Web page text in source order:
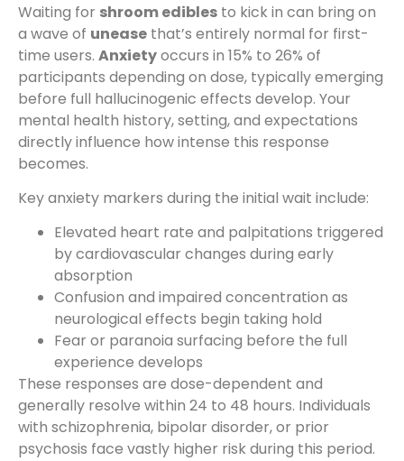
Waiting for shroom edibles to kick in can bring on
a wave of unease that’s entirely normal for first-
time users. Anxietyoccurs in 15% to 26% of
participants depending on dose, typically emerging
before full hallucinogenic effects develop. Your
mental health history, setting, and expectations
directly influence how intense this response
becomes.
Key anxiety markers during the initial wait include:
Elevated heart rate and palpitations triggered
by cardiovascular changes during early
absorption
Confusion and impaired concentration as
neurological effects begin taking hold
Fear or paranoia surfacing before the full
experience develops
These responses are dose-dependent and
generally resolve within 24 to 48 hours. Individuals
with schizophrenia, bipolar disorder, or prior
psychosis face vastly higher risk during this period.